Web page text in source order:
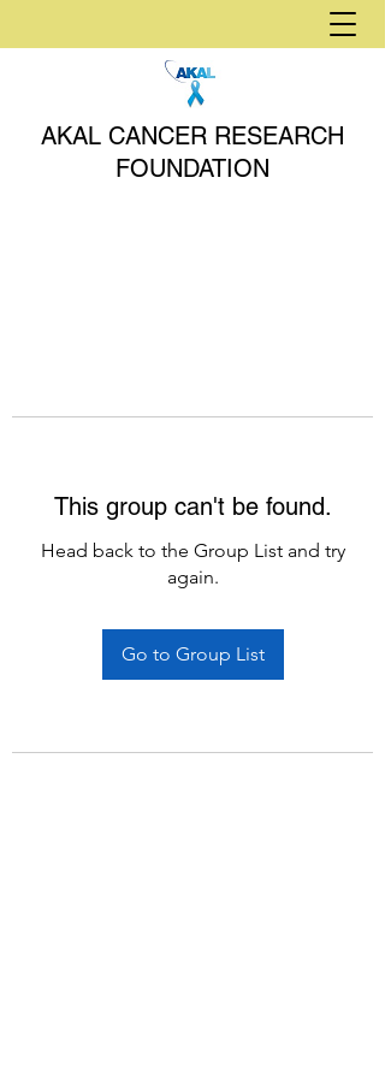
AKAL CANCER RESEARCH
FOUNDATION
This group can't be found.
Head back to the Group List and try
again.
Go to Group List